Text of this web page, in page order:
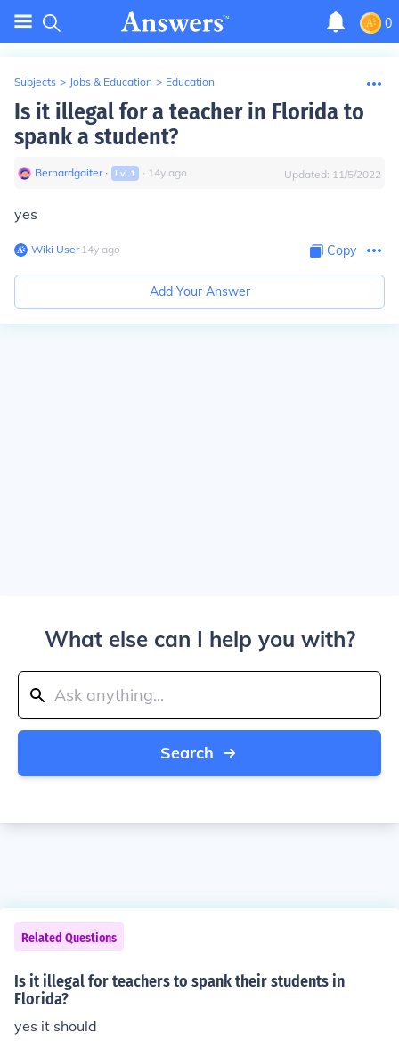
0
Subjects > Jobs & Education > Education
Is it illegal for a teacher in Florida to
spank a student?
Bernardgaiter∙ Lvl 1 ∙ 14y ago Updated: 11/5/2022
yes
Wiki User∙14y ago Copy
Add Your Answer
What else can I help you with?
Search
Related Questions
Is it illegal for teachers to spank their students in
Florida?
yes it should